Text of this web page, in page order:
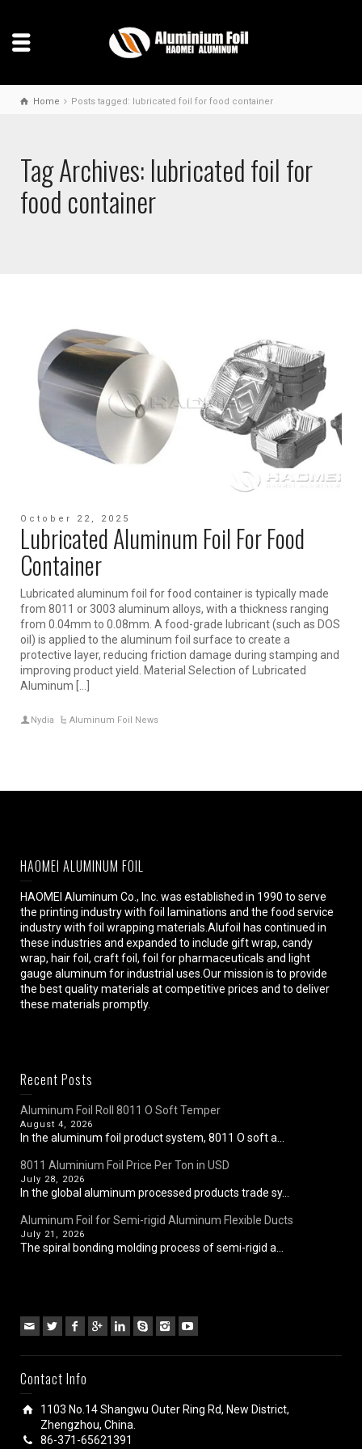
Home Posts tagged: lubricated foil for food container
Tag Archives: lubricated foil for
food container
October 22, 2025
Lubricated Aluminum Foil For Food
Container
Lubricated aluminum foil for food container is typically made
from 8011 or 3003 aluminum alloys, with a thickness ranging
from 0.04mm to 0.08mm. A food-grade lubricant (such as DOS
oil) is applied to the aluminum foil surface to create a
protective layer, reducing friction damage during stamping and
improving product yield. Material Selection of Lubricated
Aluminum […]
Nydia Aluminum Foil News
HAOMEI ALUMINUM FOIL
HAOMEI Aluminum Co., Inc. was established in 1990 to serve
the printing industry with foil laminations and the food service
industry with foil wrapping materials.Alufoil has continued in
these industries and expanded to include gift wrap, candy
wrap, hair foil, craft foil, foil for pharmaceuticals and light
gauge aluminum for industrial uses.Our mission is to provide
the best quality materials at competitive prices and to deliver
these materials promptly.
Recent Posts
Aluminum Foil Roll 8011 O Soft Temper
August 4, 2026
In the aluminum foil product system, 8011 O soft a...
8011 Aluminium Foil Price Per Ton in USD
July 28, 2026
In the global aluminum processed products trade sy...
Aluminum Foil for Semi-rigid Aluminum Flexible Ducts
July 21, 2026
The spiral bonding molding process of semi-rigid a...
Contact Info
1103 No.14 Shangwu Outer Ring Rd, New District,
Zhengzhou, China.
86-371-65621391